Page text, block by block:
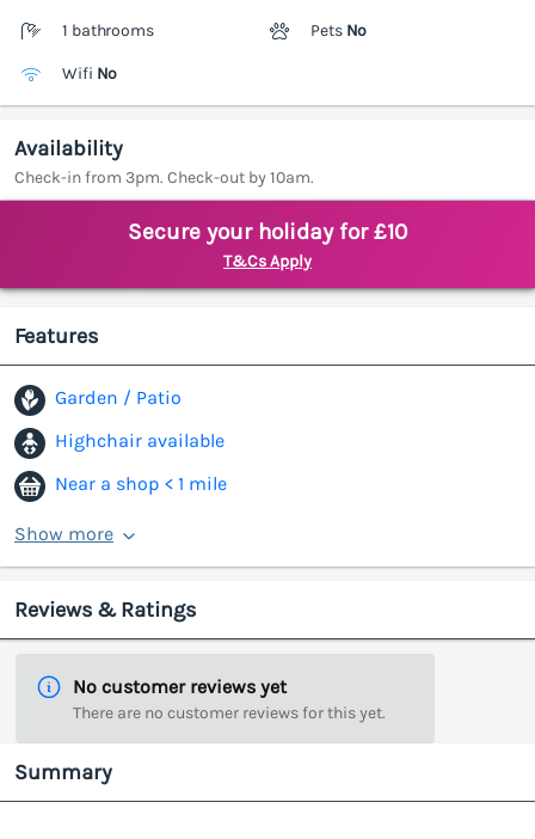
1 bathrooms Pets No
Wifi No
Availability
Check-in from 3pm. Check-out by 10am.
Secure your holiday for £10
T&Cs Apply
Features
Garden / Patio
Highchair available
Near a shop < 1 mile
Show more
Reviews & Ratings
No customer reviews yet
There are no customer reviews for this yet.
Summary